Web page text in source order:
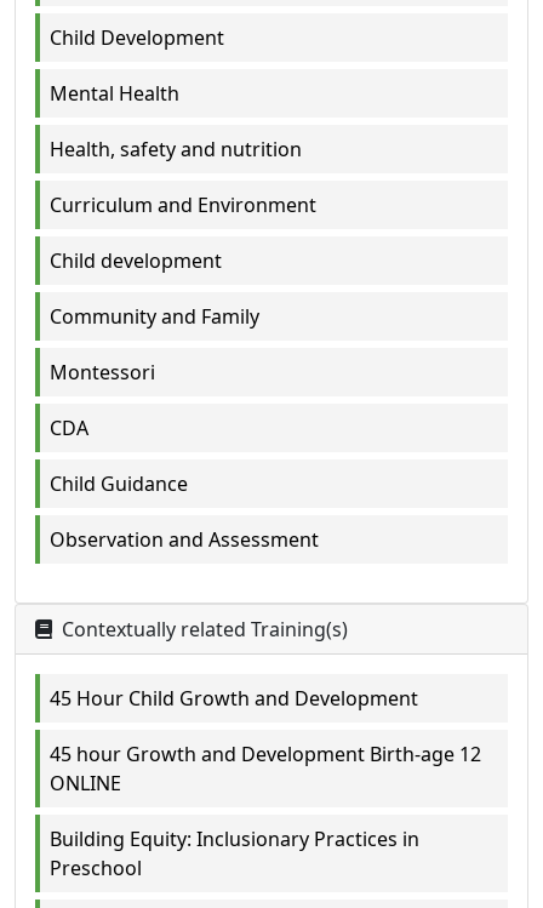
Child Development
Mental Health
Health, safety and nutrition
Curriculum and Environment
Child development
Community and Family
Montessori
CDA
Child Guidance
Observation and Assessment
Contextually related Training(s)
45 Hour Child Growth and Development
45 hour Growth and Development Birth-age 12
ONLINE
Building Equity: Inclusionary Practices in
Preschool